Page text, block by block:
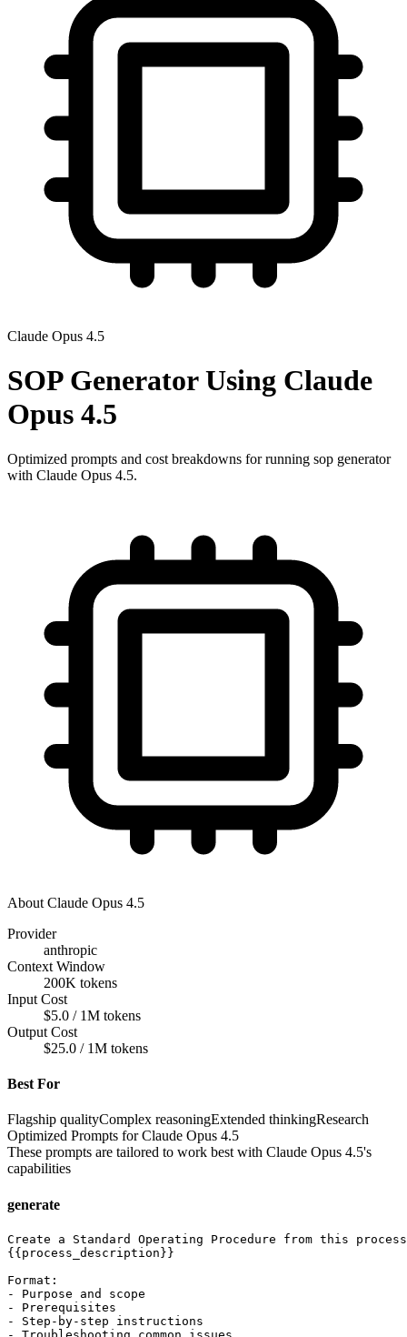
Claude Opus 4.5
SOP GeneratorUsing Claude
Opus 4.5
Optimized prompts and cost breakdowns for running sop generator
with Claude Opus 4.5.
About Claude Opus 4.5
Provider
anthropic
Context Window
200K tokens
Input Cost
$5.0 / 1M tokens
Output Cost
$25.0 / 1M tokens
Best For
Flagship qualityComplex reasoningExtended thinkingResearch
Optimized Prompts forClaude Opus 4.5
These prompts are tailored to work best with Claude Opus 4.5's
capabilities
generate
Create a Standard Operating Procedure from this
{{process_description}}
Format:
- Purpose and scope
- Prerequisites
- Step-by-step instructions